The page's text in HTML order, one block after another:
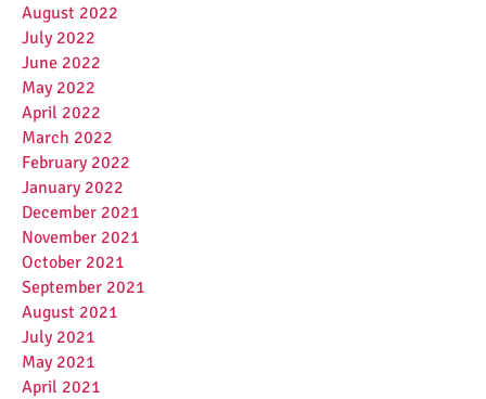
August 2022
July 2022
June 2022
May 2022
April 2022
March 2022
February 2022
January 2022
December 2021
November 2021
October 2021
September 2021
August 2021
July 2021
May 2021
April 2021